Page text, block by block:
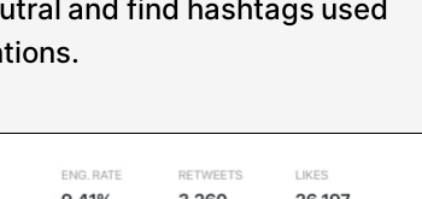
and find hashtags used